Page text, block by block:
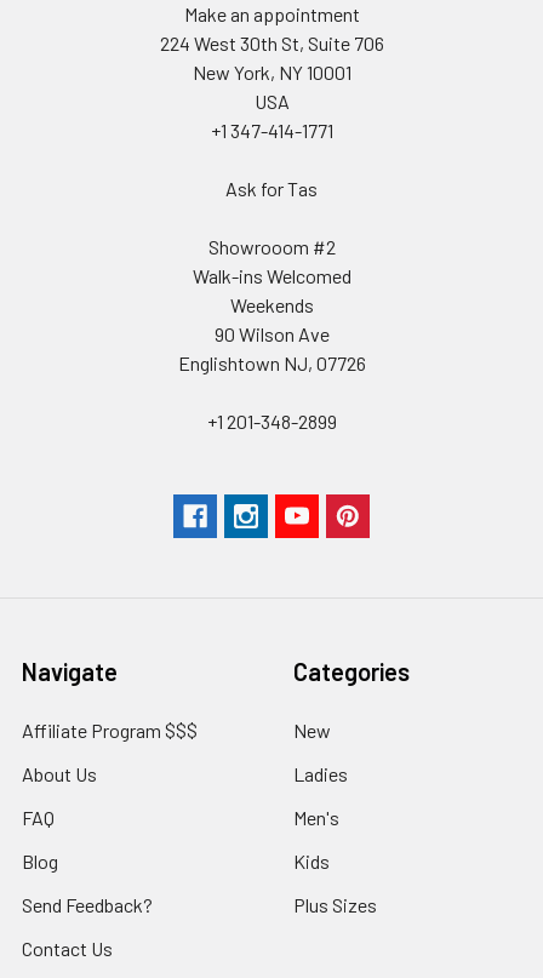
Make an appointment
224 West 30th St, Suite 706
New York, NY 10001
USA
+1 347-414-1771
Ask for Tas
Showrooom #2
Walk-ins Welcomed
Weekends
90 Wilson Ave
Englishtown NJ, 07726
+1 201-348-2899
Navigate
Affiliate Program $$$
About Us
FAQ
Blog
Send Feedback?
Contact Us
Categories
New
Ladies
Men's
Kids
Plus Sizes